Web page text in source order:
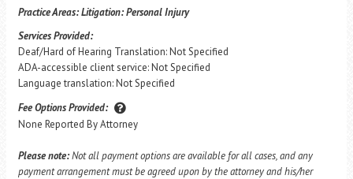
Practice Areas:Litigation: Personal Injury
Services Provided:
Deaf/Hard of Hearing Translation: Not Specified
ADA-accessible client service: Not Specified
Language translation: Not Specified
Fee Options Provided:
None Reported By Attorney
Please note:Not all payment options are available for all cases, and any
payment arrangement must be agreed upon by the attorney and his/her